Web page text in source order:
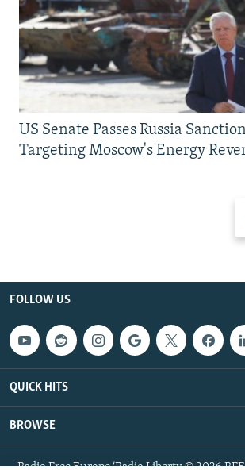
US Senate Passes Russia
Targeting Moscow's Energy
FOLLOW US
QUICK HITS
BROWSE
Radio Free Europe/Radio Liberty © 2026